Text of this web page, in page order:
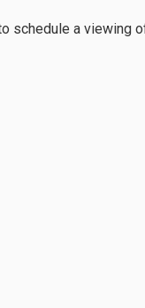
schedule a viewing